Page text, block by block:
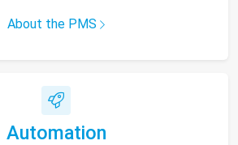
About the PMS
Automation